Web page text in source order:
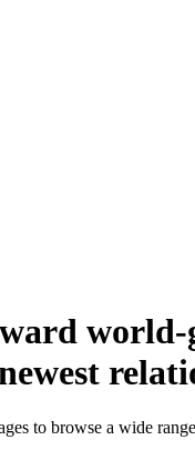
world-
to browse a wide